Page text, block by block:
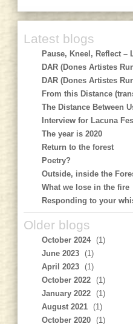
Latest blogs
Pause, Kneel, Reflect –
DAR (Dones Artistes
DAR (Dones Artistes
From this Distance
The Distance Between
Interview for Lacuna
The year is 2020
Return to the forest
Poetry?
Outside, inside the
What we lose in the fire
Responding to your
Older blogs
October 2024
(1)
June 2023
(1)
April 2023
(1)
October 2022
(1)
January 2022
(1)
August 2021
(1)
October 2020
(1)